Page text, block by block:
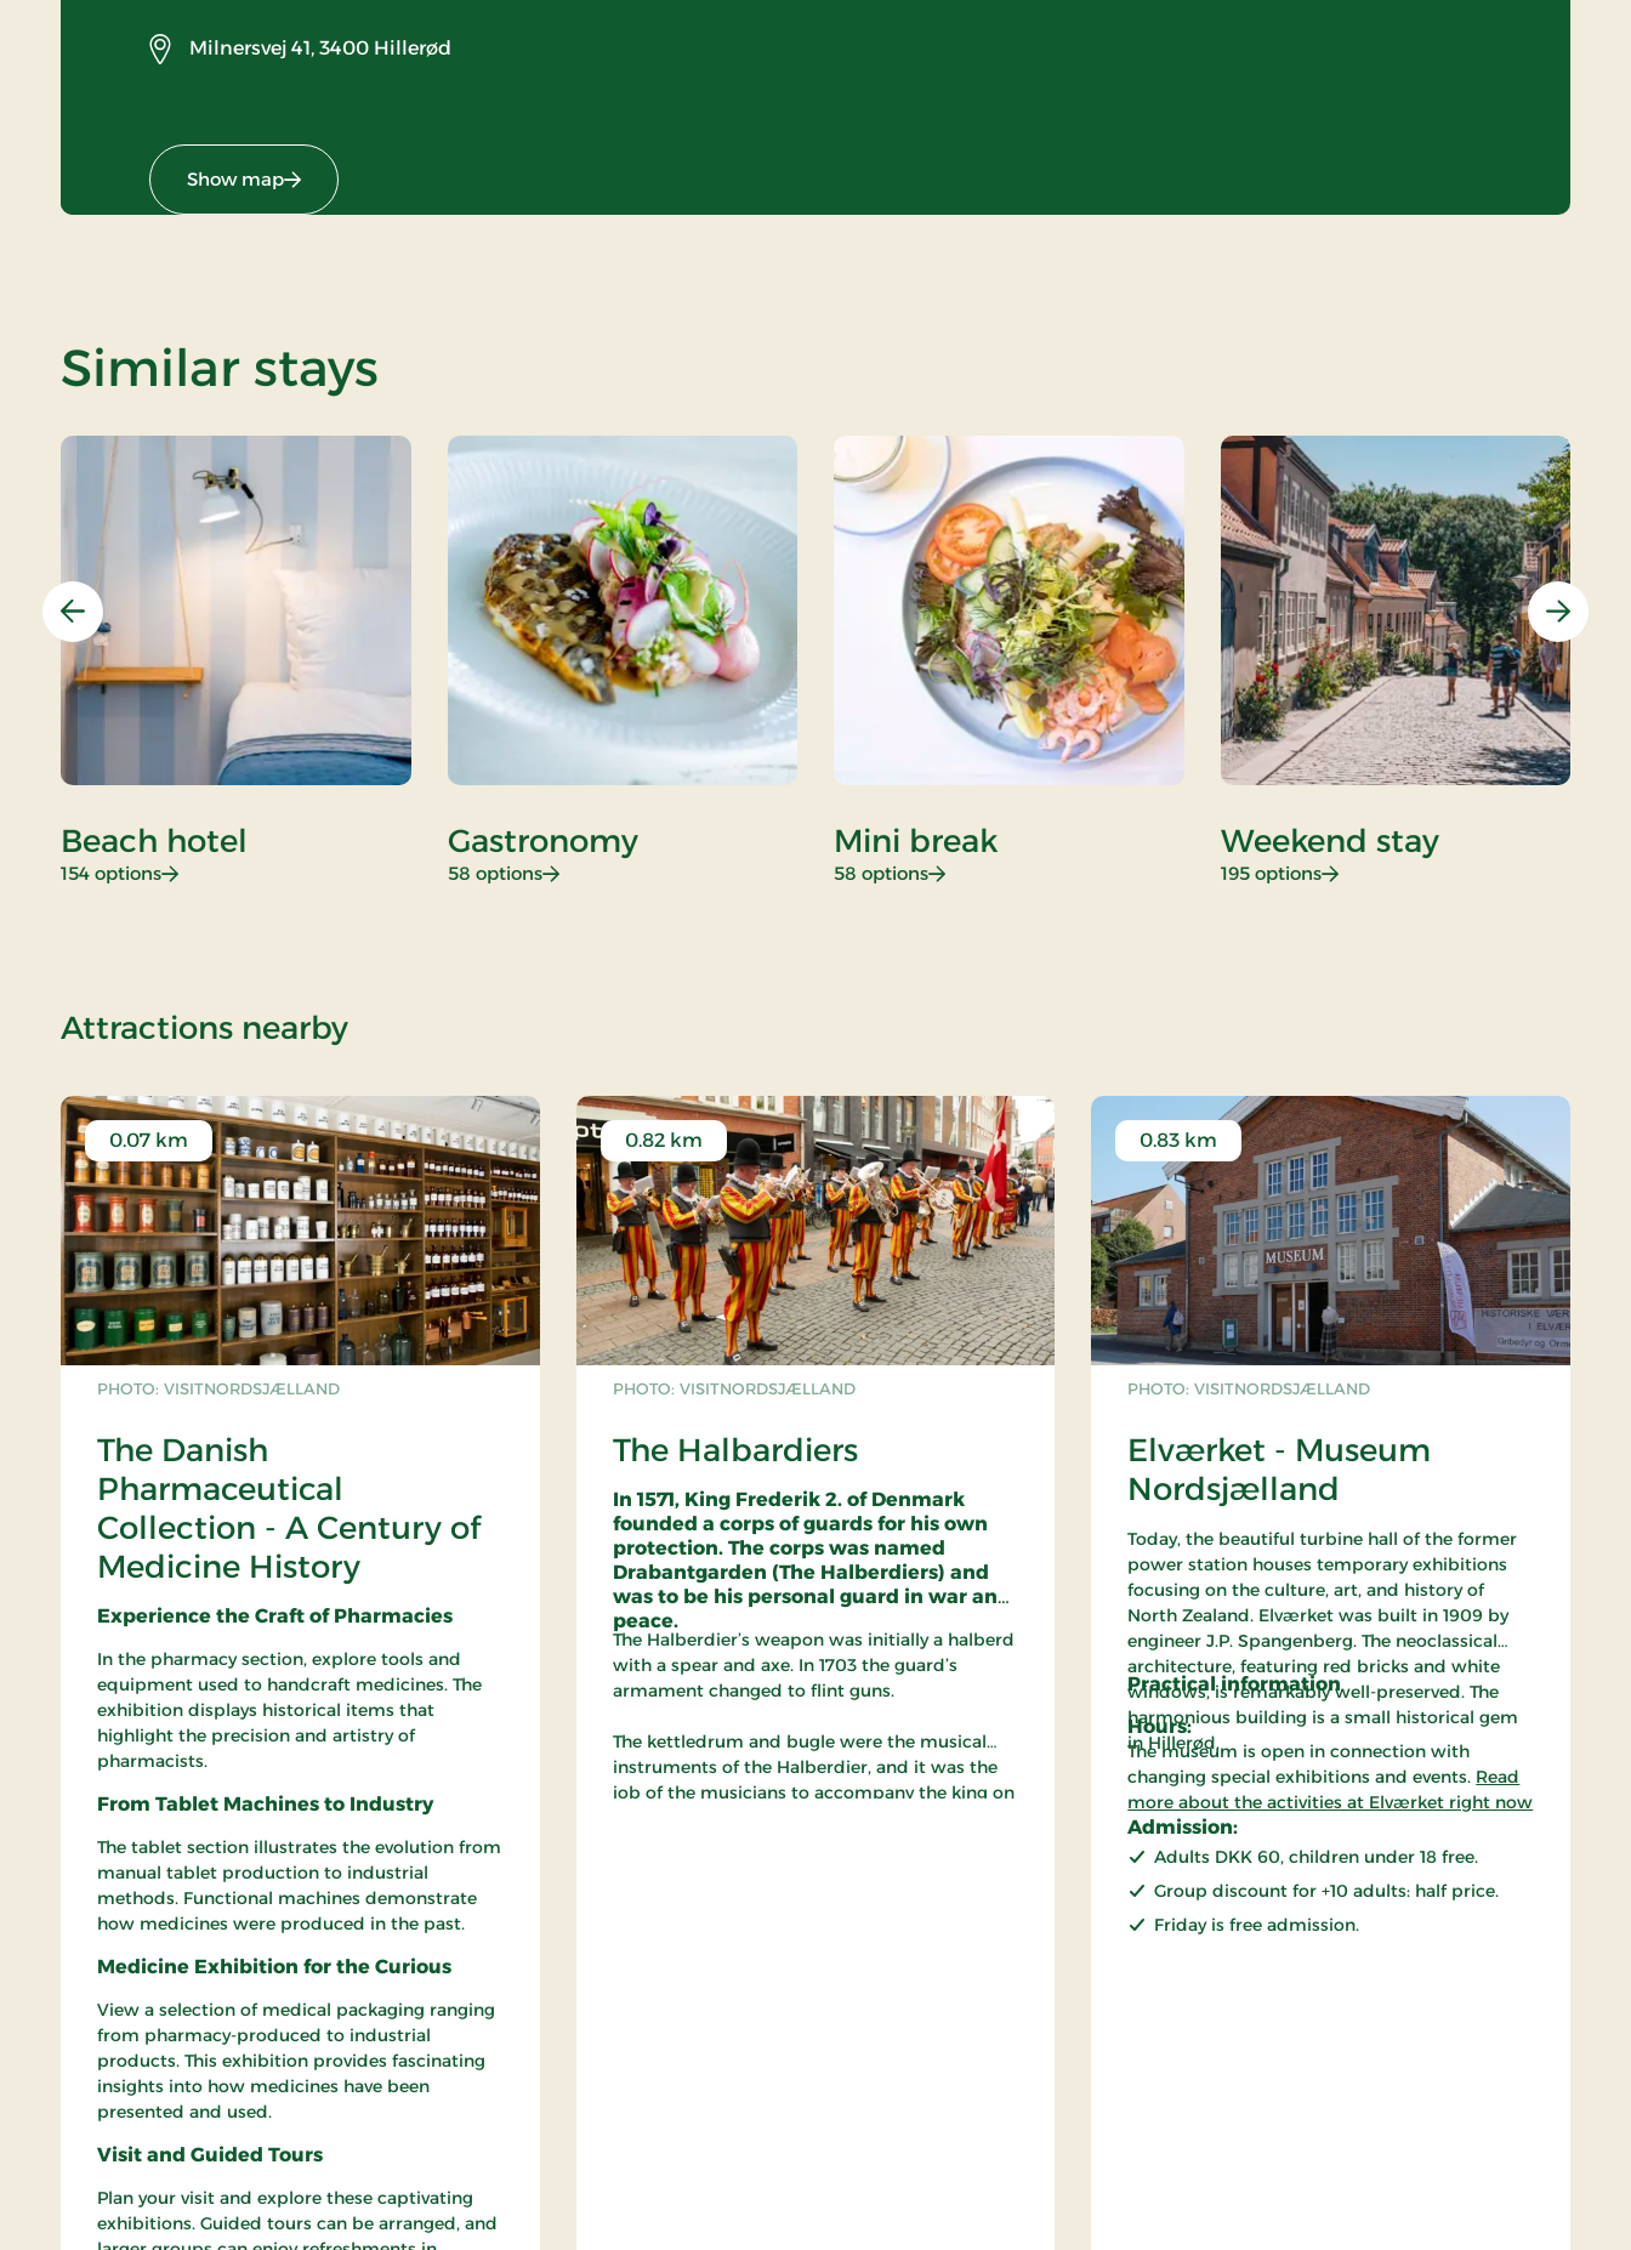
Milnersvej 41, 3400 Hillerød
Show map
Similar stays
Previous Next
Beach hotel
154 options: Beach hotel
Gastronomy
58 options: Gastronomy
Mini break
58 options: Mini break
Weekend stay
195 options: Weekend stay
Attractions nearbyof Standard Rate
PHOTO: VISITNORDSJÆLLAND
The Danish
Pharmaceutical
Collection - A Century of
Medicine History
0.07 km
Experience the Craft of Pharmacies
In the pharmacy section, explore tools and
equipment used to handcraft medicines. The
exhibition displays historical items that
highlight the precision and artistry of
pharmacists.
From Tablet Machines to Industry
The tablet section illustrates the evolution from
manual tablet production to industrial
methods. Functional machines demonstrate
how medicines were produced in the past.
Medicine Exhibition for the Curious
View a selection of medical packaging ranging
from pharmacy-produced to industrial
products. This exhibition provides fascinating
insights into how medicines have been
presented and used.
Visit and Guided Tours
Plan your visit and explore these captivating
exhibitions. Guided tours can be arranged, and
PHOTO: VISITNORDSJÆLLAND
The Halbardiers
0.82 km
In 1571, King Frederik 2. of Denmark
founded a corps of guards for his own
protection. The corps was named
Drabantgarden (The Halberdiers) and
was to be his personal guard in war and
peace.
The Halberdier’s weapon was initially a halberd
with a spear and axe. In 1703 the guard’s
armament changed to flint guns.
The kettledrum and bugle were the musical
instruments of the Halberdier, and it was the
job of the musicians to accompany the king on
PHOTO: VISITNORDSJÆLLAND
Elværket - Museum
Nordsjælland
0.83 km
Today, the beautiful turbine hall of the former
power station houses temporary exhibitions
focusing on the culture, art, and history of
North Zealand. Elværket was built in 1909 by
engineer J.P. Spangenberg. The neoclassical
architecture, featuring red bricks and white
windows, is remarkably well-preserved. The
harmonious building is a small historical gem
in Hillerød.
Practical information
Hours:
The museum is open in connection with
changing special exhibitions and events. Read
more about the activities at Elværket right now
Admission:
Adults DKK 60, children under 18 free.
Group discount for +10 adults: half price.
Friday is free admission.